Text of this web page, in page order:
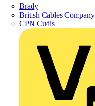
Brady
British Cables Company
CPN Cudis